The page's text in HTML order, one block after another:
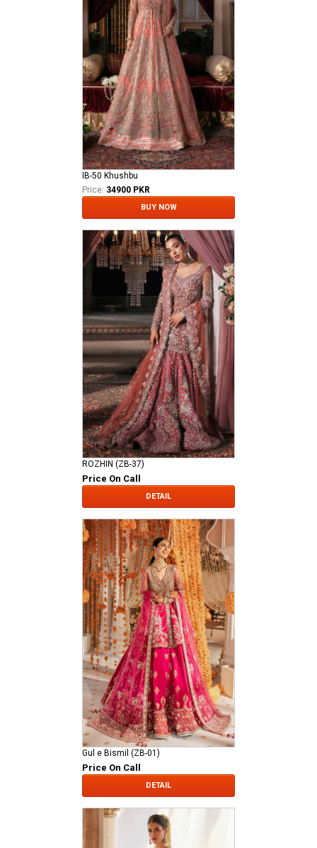
IB-50 Khushbu
Price: 34900 PKR
BUY NOW
ROZHIN (ZB-37)
Price On Call
DETAIL
Gul e Bismil (ZB-01)
Price On Call
DETAIL